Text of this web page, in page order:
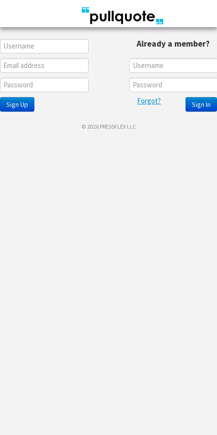
Sign Up
Already a member?
Sign In
Forgot?
© 2026 PRESSFLEX LLC